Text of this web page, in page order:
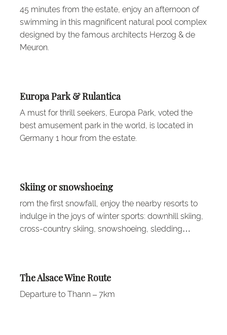
45 minutes from the estate, enjoy an afternoon of
swimming in this magnificent natural pool complex
designed by the famous architects Herzog & de
Meuron.
Europa Park & Rulantica
A must for thrill seekers, Europa Park, voted the
best amusement park in the world, is located in
Germany 1 hour from the estate.
Skiing or snowshoeing
rom the first snowfall, enjoy the nearby resorts to
indulge in the joys of winter sports: downhill skiing,
cross-country skiing, snowshoeing, sledding…
The Alsace Wine Route
Departure to Thann – 7km